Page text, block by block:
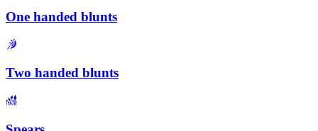
One handed blunts
Two handed blunts